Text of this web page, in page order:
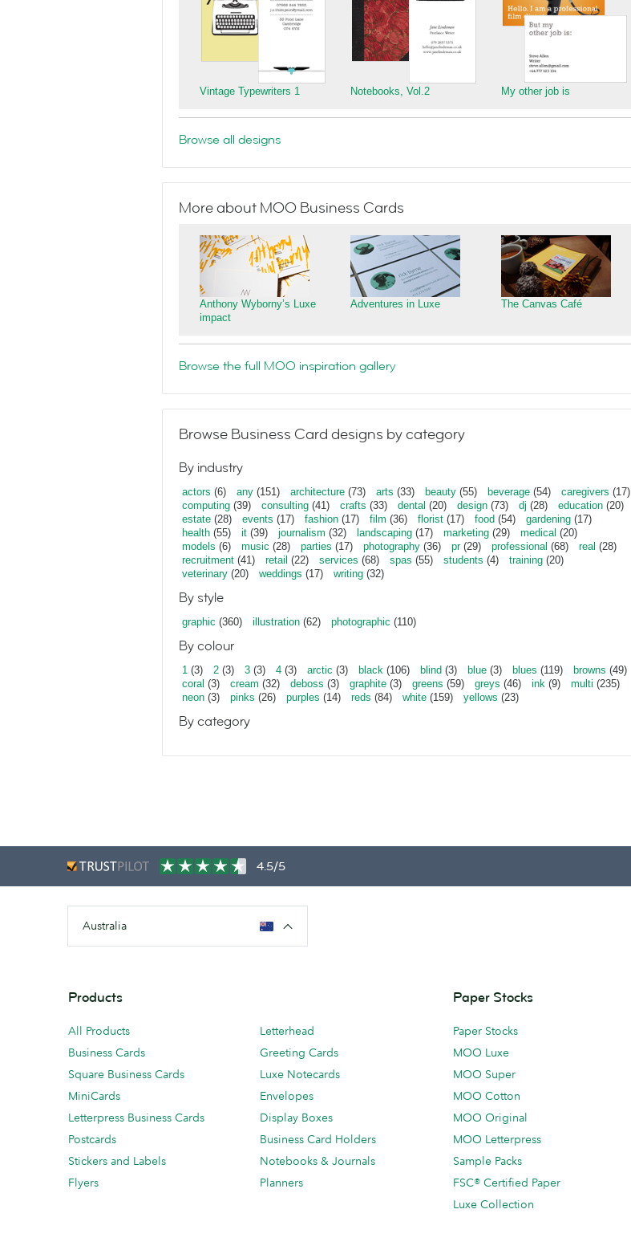
Vintage Typewriters 1 Notebooks, Vol.2 My other job is
Browse all designs
More about MOO Business Cards
Anthony Wyborny’s Luxe
impact
Adventures in Luxe The Canvas Café
Browse the full MOO inspiration gallery
Browse Business Card designs by category
By industry
actors (6) any (151) architecture (73) arts (33) beauty (55) beverage (54) caregivers (17)
computing (39) consulting (41) crafts (33) dental (20) design (73) dj (28) education (20)
estate (28) events (17) fashion (17) film (36) florist (17) food (54) gardening (17)
health (55) it (39) journalism (32) landscaping (17) marketing (29) medical (20)
models (6) music (28) parties (17) photography (36) pr(29) professional (68) real (28)
recruitment (41) retail (22) services (68) spas (55) students (4) training (20)
veterinary (20) weddings (17) writing (32)
By style
graphic (360) illustration (62) photographic (110)
By colour
1 (3) 2 (3) 3 (3) 4 (3) arctic (3) black (106) blind (3) blue (3) blues (119) browns (49)
coral (3) cream (32) deboss (3) graphite (3) greens (59) greys (46) ink (9) multi (235)
neon (3) pinks (26) purples (14) reds (84) white (159) yellows (23)
By category
4.5/5
Australia
Products
All Products
Business Cards
Square Business Cards
MiniCards
Letterpress Business Cards
Postcards
Stickers and Labels
Flyers
Letterhead
Greeting Cards
Luxe Notecards
Envelopes
Display Boxes
Business Card Holders
Notebooks & Journals
Planners
Paper Stocks
Paper Stocks
MOO Luxe
MOO Super
MOO Cotton
MOO Original
MOO Letterpress
Sample Packs
FSC® Certified Paper
Luxe Collection